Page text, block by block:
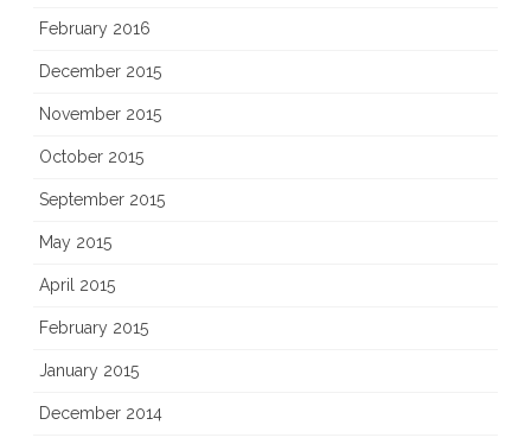
February 2016
December 2015
November 2015
October 2015
September 2015
May 2015
April 2015
February 2015
January 2015
December 2014